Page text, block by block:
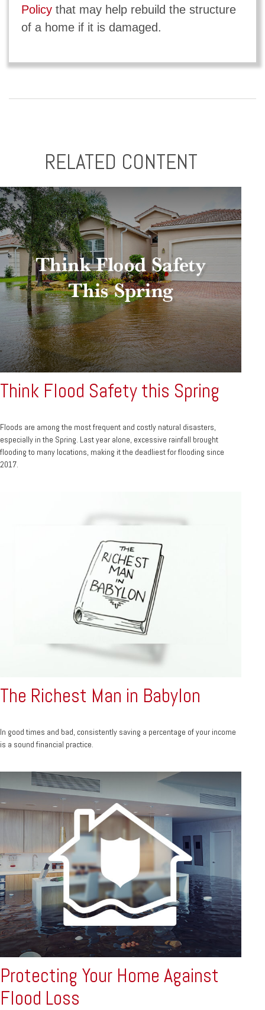
Policythat may help rebuild the structure
of a home if it is damaged.
RELATED CONTENT
Think Flood Safety this Spring
Floods are among the most frequent and costly natural disasters,
especially in the Spring. Last year alone, excessive rainfall brought
flooding to many locations, making it the deadliest for flooding since
2017.
The Richest Man in Babylon
In good times and bad, consistently saving a percentage of your income
is a sound financial practice.
Protecting Your Home Against
Flood Loss